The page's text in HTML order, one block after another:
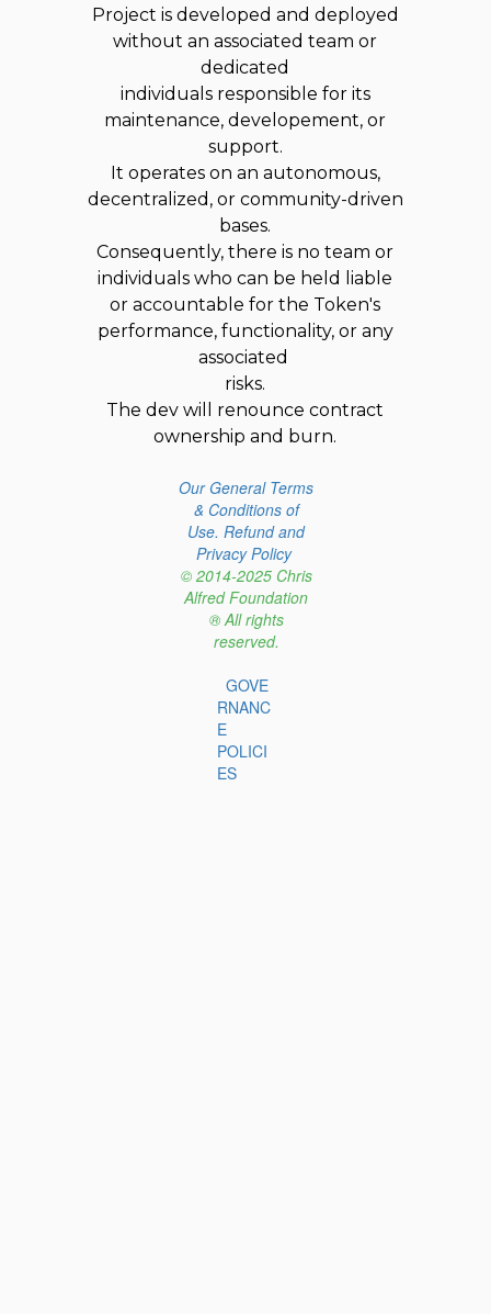
Project is developed and deployed
without an associated team or
dedicated
individuals responsible for its
maintenance, developement, or
support.
It operates on an autonomous,
decentralized, or community-driven
bases.
Consequently, there is no team or
individuals who can be held liable
or accountable for the Token's
performance, functionality, or any
associated
risks.
The dev will renounce contract
ownership and burn.
Our General Terms
& Conditions of
Use. Refund and
Privacy Policy
© 2014-2025 Chris
Alfred Foundation
® All rights
reserved.
GOVE
RNANC
E
POLICI
ES